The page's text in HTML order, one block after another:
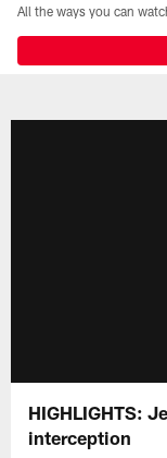
HIGHLIGHTS:
interception